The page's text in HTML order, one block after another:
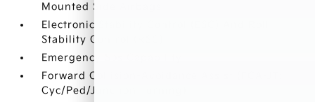
Mounted Side Airbags
Electronic Stability Control (ESC) And Roll
Stability Control (RSC)
Emergency Sos Capability
Forward Collision-Avoidance Assist (FCA-JT:
Cyc/Ped/Junction Turning)